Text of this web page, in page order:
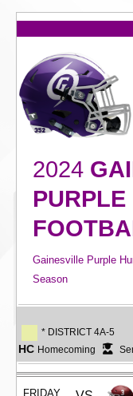
2024
Gainesville Purple
Season
* DISTRICT 4A-5
HC Homecoming
FRIDAY